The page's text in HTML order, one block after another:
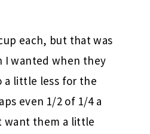
each, but that was
I wanted when they
a little less for the
even 1/2 of 1/4 a
want them a little